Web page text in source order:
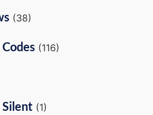
(38)
(116)
Silent (1)